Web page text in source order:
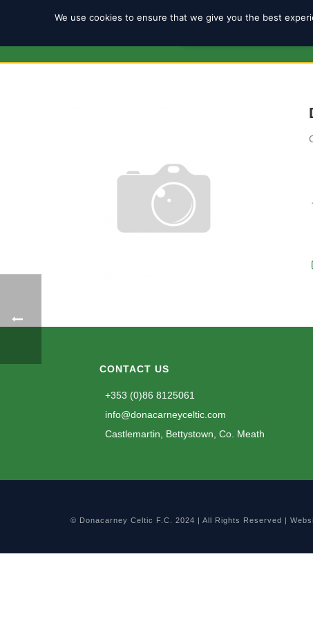
CONTACT US
+353 (0)86 8125061
info@donacarneyceltic.com
Castlemartin, Bettystown, Co. Meath
© Donacarney Celtic F.C. 2024 | All Rights Reserved |
We use cookies to ensure that we give you the best